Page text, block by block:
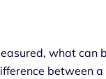
what can
between